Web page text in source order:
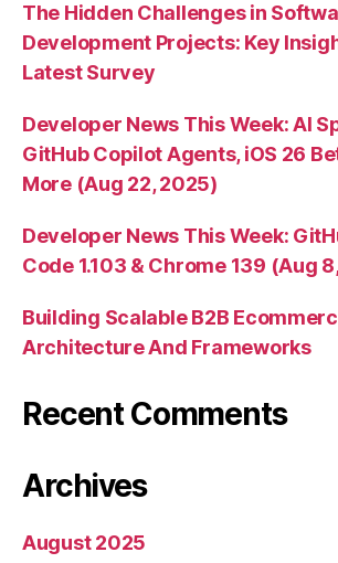
The Hidden Challenges in
Development Projects: Key
Latest Survey
Developer News This Week: AI
GitHub Copilot Agents, iOS 26
More (Aug 22, 2025)
Developer News This Week:
Code 1.103 & Chrome 139 (Aug
Building Scalable B2B
Architecture And Frameworks
Recent Comments
Archives
August 2025